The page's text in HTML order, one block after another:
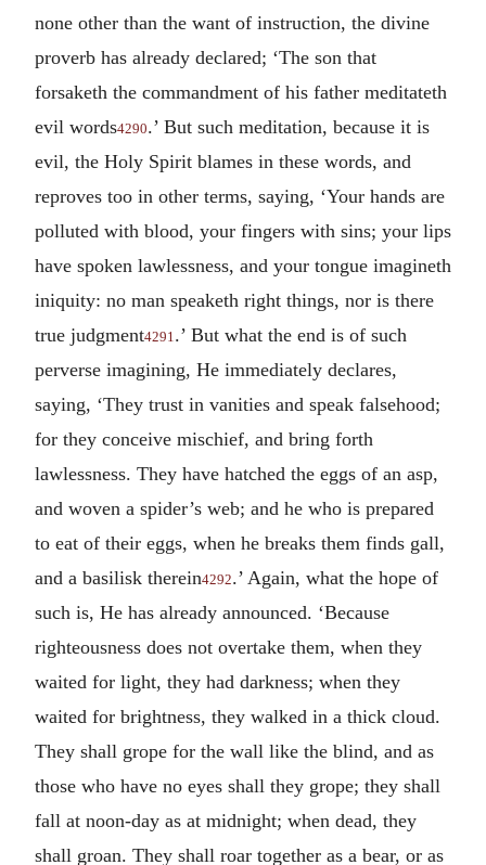
none other than the want of instruction, the divine
proverb has already declared; ‘The son that
forsaketh the commandment of his father meditateth
evil words4290.’ But such meditation, because it is
evil, the Holy Spirit blames in these words, and
reproves too in other terms, saying, ‘Your hands are
polluted with blood, your fingers with sins; your lips
have spoken lawlessness, and your tongue imagineth
iniquity: no man speaketh right things, nor is there
true judgment4291 .’ But what the end is of such
perverse imagining, He immediately declares,
saying, ‘They trust in vanities and speak falsehood;
for they conceive mischief, and bring forth
lawlessness. They have hatched the eggs of an asp,
and woven a spider’s web; and he who is prepared
to eat of their eggs, when he breaks them finds gall,
and a basilisk therein4292.’ Again, what the hope of
such is, He has already announced. ‘Because
righteousness does not overtake them, when they
waited for light, they had darkness; when they
waited for brightness, they walked in a thick cloud.
They shall grope for the wall like the blind, and as
those who have no eyes shall they grope; they shall
fall at noon-day as at midnight; when dead, they
shall groan. They shall roar together as a bear, or as